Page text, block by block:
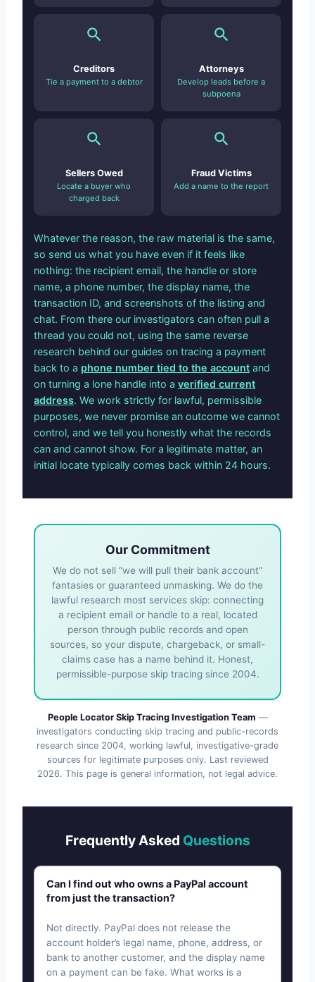
Creditors
Tie a payment to a debtor
Attorneys
Develop leads before a
subpoena
Sellers Owed
Locate a buyer who
charged back
Fraud Victims
Add a name to the report
Whatever the reason, the raw material is the same,
so send us what you have even if it feels like
nothing: the recipient email, the handle or store
name, a phone number, the display name, the
transaction ID, and screenshots of the listing and
chat. From there our investigators can often pull a
thread you could not, using the same reverse
research behind our guides on tracing a payment
back to a phone number tied to the account and
on turning a lone handle into a verified current
address. We work strictly for lawful, permissible
purposes, we never promise an outcome we cannot
control, and we tell you honestly what the records
can and cannot show. For a legitimate matter, an
initial locate typically comes back within 24 hours.
Our Commitment
We do not sell “we will pull their bank account”
fantasies or guaranteed unmasking. We do the
lawful research most services skip: connecting
a recipient email or handle to a real, located
person through public records and open
sources, so your dispute, chargeback, or small-
claims case has a name behind it. Honest,
permissible-purpose skip tracing since 2004.
People Locator Skip Tracing Investigation Team —
investigators conducting skip tracing and public-records
research since 2004, working lawful, investigative-grade
sources for legitimate purposes only. Last reviewed
2026. This page is general information, not legal advice.
Frequently Asked Questions
Can I find out who owns a PayPal account
from just the transaction?
Not directly. PayPal does not release the
account holder’s legal name, phone, address, or
bank to another customer, and the display name
on a payment can be fake. What works is a